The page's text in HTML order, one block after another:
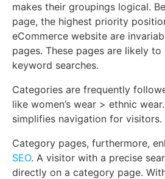
makes their groupings logical.
page, the highest priority
eCommerce website are
pages. These pages are likely
keyword searches.
Categories are frequently
like women’s wear > ethnic
simplifies navigation for visitors.
Category pages, furthermore,
SEO. A visitor with a precise
directly on a category page.